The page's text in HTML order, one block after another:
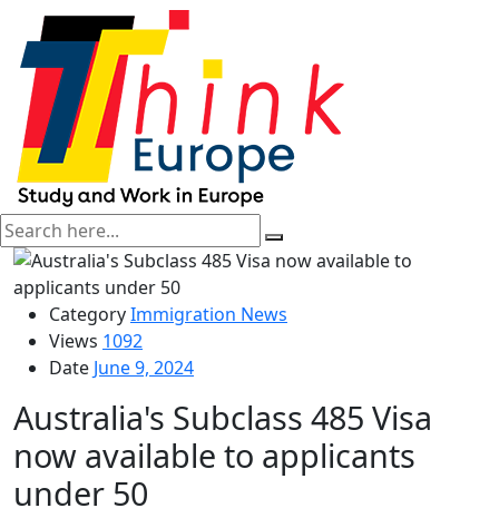
CategoryImmigration News
Views 1092
Date June 9, 2024
Australia's Subclass 485 Visa
now available to applicants
under 50